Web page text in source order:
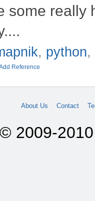
some really
, python,
Reference
About Us Contact
© 2009-